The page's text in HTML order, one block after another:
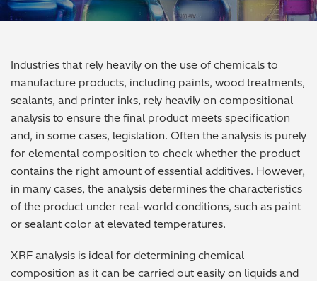
Applications
Archaeometry
Automotive
Batteries & Fuel Cells
Coating Thickness
Environmental Screening
Live Product Demos
On-Demand Product Demos
Learning Hub
FAQs
Industries that rely heavily on the use of chemicals to
manufacture products, including paints, wood treatments,
sealants, and printer inks, rely heavily on compositional
analysis to ensure the final product meets specification
and, in some cases, legislation. Often the analysis is purely
for elemental composition to check whether the product
contains the right amount of essential additives. However,
in many cases, the analysis determines the characteristics
of the product under real-world conditions, such as paint
or sealant color at elevated temperatures.
XRF analysis is ideal for determining chemical
composition as it can be carried out easily on liquids and